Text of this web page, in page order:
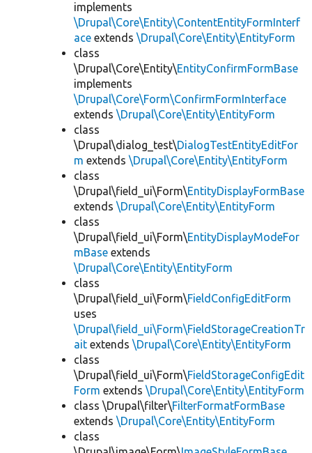
implements
\Drupal\Core\Entity\ContentEntityFormInterf
ace extends \Drupal\Core\Entity\EntityForm
class
\Drupal\Core\Entity\EntityConfirmFormBase
implements
\Drupal\Core\Form\ConfirmFormInterface
extends \Drupal\Core\Entity\EntityForm
class
\Drupal\dialog_test\DialogTestEntityEditFor
m extends \Drupal\Core\Entity\EntityForm
class
\Drupal\field_ui\Form\EntityDisplayFormBase
extends \Drupal\Core\Entity\EntityForm
class
\Drupal\field_ui\Form\EntityDisplayModeFor
mBase extends
\Drupal\Core\Entity\EntityForm
class
\Drupal\field_ui\Form\FieldConfigEditForm
uses
\Drupal\field_ui\Form\FieldStorageCreationTr
ait extends \Drupal\Core\Entity\EntityForm
class
\Drupal\field_ui\Form\FieldStorageConfigEdit
Form extends \Drupal\Core\Entity\EntityForm
class \Drupal\filter\FilterFormatFormBase
extends \Drupal\Core\Entity\EntityForm
class